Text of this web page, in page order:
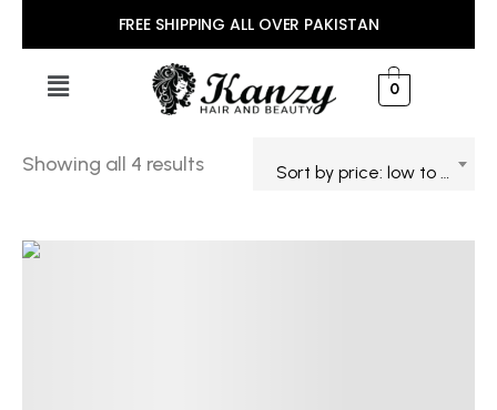
FREE SHIPPING ALL OVER PAKISTAN
0
Showing all 4 results Sort by price: low to high